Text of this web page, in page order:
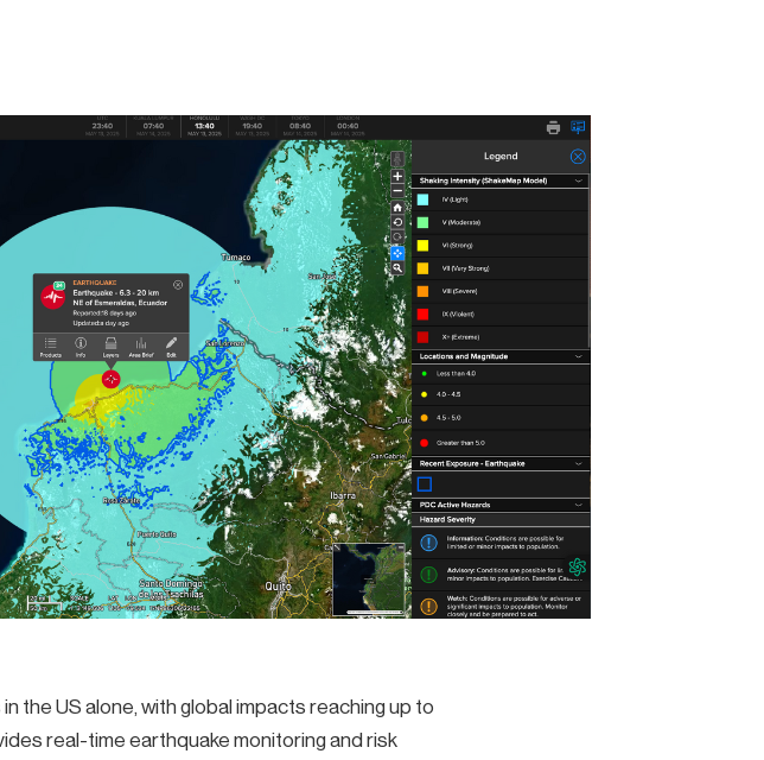
the US alone, with global impacts reaching up to
real-time earthquake monitoring and risk